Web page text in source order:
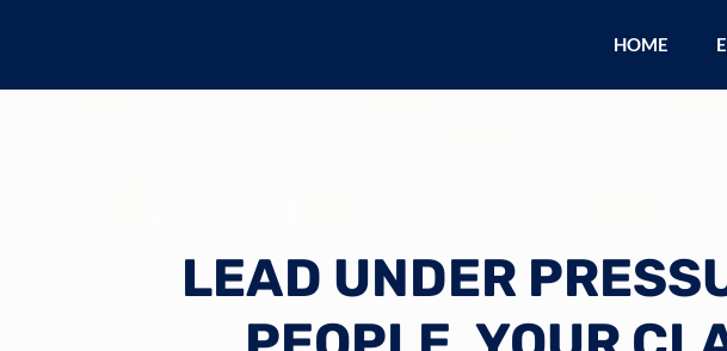
HOME
LEAD UNDER